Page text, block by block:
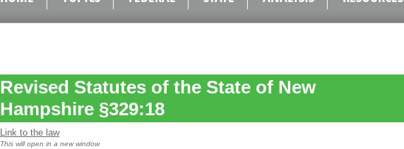
Revised Statutes of the State of New
Hampshire §329:18
Link to the law
This will open in a new window